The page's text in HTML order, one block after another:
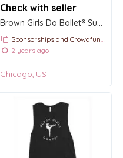
Check with seller
Brown Girls Do Ballet® Supply Closet
Sponsorships and Crowdfunding
2 years ago
Chicago, US